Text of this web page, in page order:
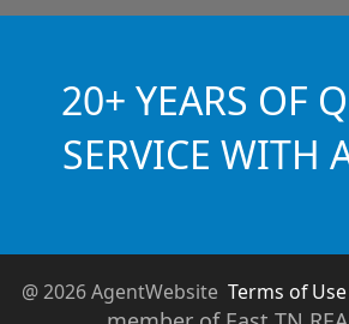
20+ YEARS OF
SERVICE WITH
@ 2026 AgentWebsite Terms of